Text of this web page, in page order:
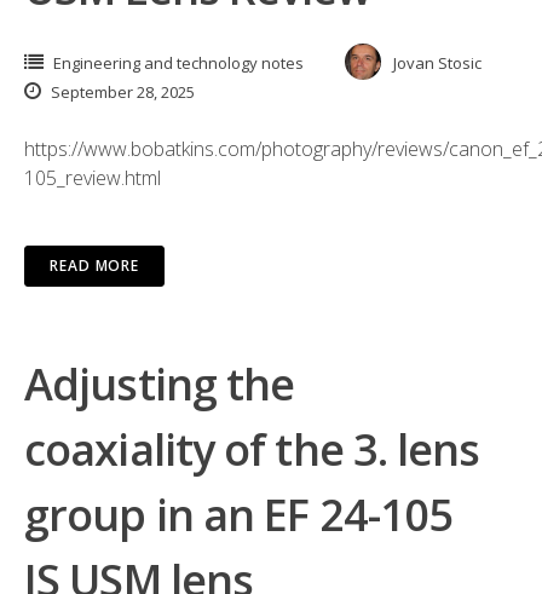
Engineering and technology notes
Jovan Stosic
September 28, 2025
https://www.bobatkins.com/photography/reviews/
105_review.html
READ MORE
Adjusting the
coaxiality of the 3. lens
group in an EF 24-105
IS USM lens